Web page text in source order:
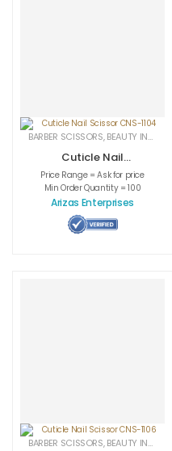
BARBER SCISSORS,BEAUTY INSTRUMENTS
Cuticle Nail
Scissor CNS-1104
Price Range = Ask for price
Min Order Quantity = 100
Arizas Enterprises
BARBER SCISSORS,BEAUTY INSTRUMENTS